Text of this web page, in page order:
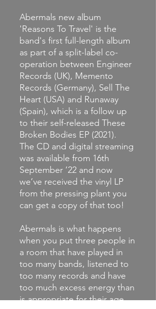
Abermals new album
'Reasons To Travel' is the
band's first full-length album
as part of a split-label co-
operation between Engineer
Records (UK), Memento
Records (Germany), Sell The
Heart (USA) and Runaway
(Spain), which is a follow up
to their self-released These
Broken Bodies EP (2021).
The CD and digital streaming
was available from 16th
September ’22 and now
we’ve received the vinyl LP
from the pressing plant you
can get a copy of that too!
Abermals is what happens
when you put three people in
a room that have played in
too many bands, listened to
too many records and have
too much excess energy than
is appropriate for their age.